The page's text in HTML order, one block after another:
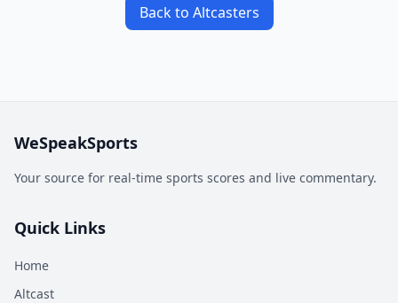
Back to Altcasters
WeSpeakSports
Your source for real-time sports scores and live commentary.
Quick Links
Home
Altcast